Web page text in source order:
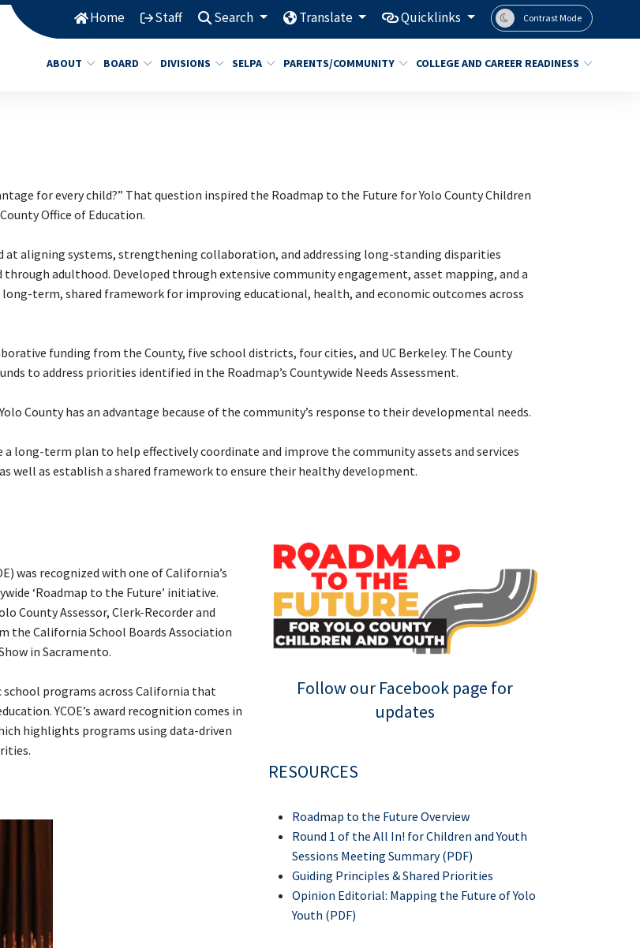
Home Staff Search Translate Quicklinks Contrast Mode
ABOUT BOARD DIVISIONS SELPA PARENTS/COMMUNITY COLLEGE AND CAREER READINESS
for every child?” That question inspired the Roadmap to the Future for Yolo County Children
Office of Education.
at aligning systems, strengthening collaboration, and addressing long-standing disparities
adulthood. Developed through extensive community engagement, asset mapping, and a
term, shared framework for improving educational, health, and economic outcomes across
funding from the County, five school districts, four cities, and UC Berkeley. The County
to address priorities identified in the Roadmap’s Countywide Needs Assessment.
County has an advantage because of the community’s response to their developmental needs.
long-term plan to help effectively coordinate and improve the community assets and services
well as establish a shared framework to ensure their healthy development.
was recognized with one ofCalifornia’s
‘Roadmap to the Future’ initiative.
County Assessor, Clerk-Recorder and
the California School Boards Association
in Sacramento.
school programs across California that
YCOE’s award recognition comes in
highlights programs using data-driven
Follow our Facebook page for
updates
RESOURCES
Roadmap to the Future Overview
Round 1 of the All In! for Children and Youth
Sessions Meeting Summary (PDF)
Guiding Principles & Shared Priorities
Opinion Editorial: Mapping the Future of Yolo
Youth (PDF)